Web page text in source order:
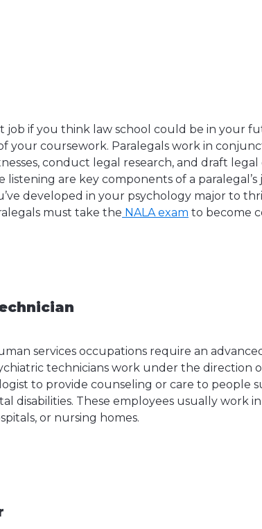
job if you think law school could be in your
your coursework. Paralegals work in
conduct legal research, and draft legal
listening are key components of a paralegal’s
developed in your psychology major to
must take the NALA exam to become
services occupations require an
technicians work under the direction
to provide counseling or care to people
disabilities. These employees usually work
or nursing homes.